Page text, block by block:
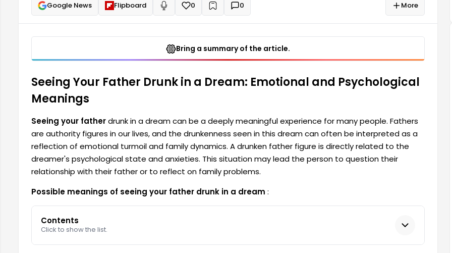
Google News Flipboard Read aloud
0 + 0 More
Bring a summary of the article.
Seeing Your Father Drunk in a Dream: Emotional and Psychological
Meanings
Seeing your fatherdrunk in a dream can be a deeply meaningful experience for many people. Fathers
are authority figures in our lives, and the drunkenness seen in this dream can often be interpreted as a
reflection of emotional turmoil and family dynamics. A drunken father figure is directly related to the
dreamer's psychological state and anxieties. This situation may lead the person to question their
relationship with their father or to reflect on family problems.
Possible meanings of seeing your father drunk in a dream :
Contents
Click to show the list.